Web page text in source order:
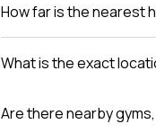
How far is the nearest
What is the exact
Are there nearby